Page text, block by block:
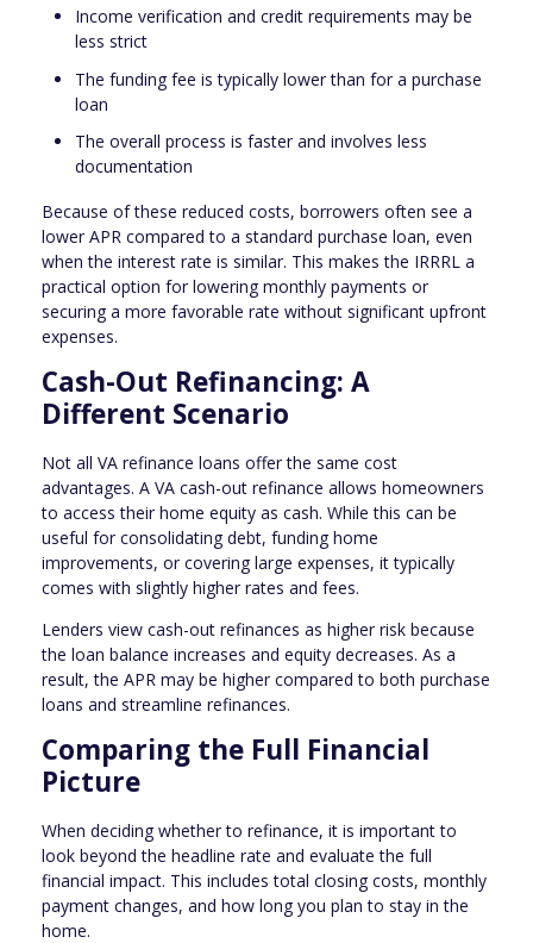
Income verification and credit requirements may be
less strict
The funding fee is typically lower than for a purchase
loan
The overall process is faster and involves less
documentation
Because of these reduced costs, borrowers often see a
lower APR compared to a standard purchase loan, even
when the interest rate is similar. This makes the IRRRL a
practical option for lowering monthly payments or
securing a more favorable rate without significant upfront
expenses.
Cash-Out Refinancing: A
Different Scenario
Not all VA refinance loans offer the same cost
advantages. A VA cash-out refinance allows homeowners
to access their home equity as cash. While this can be
useful for consolidating debt, funding home
improvements, or covering large expenses, it typically
comes with slightly higher rates and fees.
Lenders view cash-out refinances as higher risk because
the loan balance increases and equity decreases. As a
result, the APR may be higher compared to both purchase
loans and streamline refinances.
Comparing the Full Financial
Picture
When deciding whether to refinance, it is important to
look beyond the headline rate and evaluate the full
financial impact. This includes total closing costs, monthly
payment changes, and how long you plan to stay in the
home.